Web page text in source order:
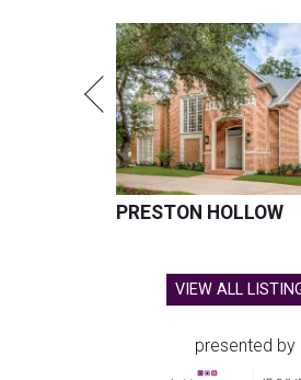
PRESTON HOLLOW
VIEW ALL
presented by